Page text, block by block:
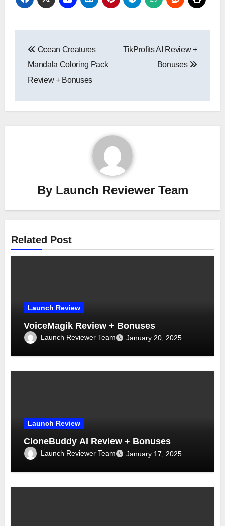
navigation
Ocean Creatures
Mandala Coloring Pack
Review + Bonuses
TikProfits AI Review +
Bonuses
By Launch Reviewer Team
Related Post
Launch Review
VoiceMagik Review + Bonuses
Launch Reviewer Team January 20, 2025
Launch Review
CloneBuddy AI Review + Bonuses
Launch Reviewer Team January 17, 2025